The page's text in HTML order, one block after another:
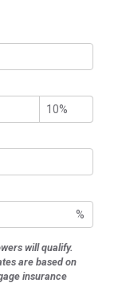
%
will qualify.
are based on
insurance